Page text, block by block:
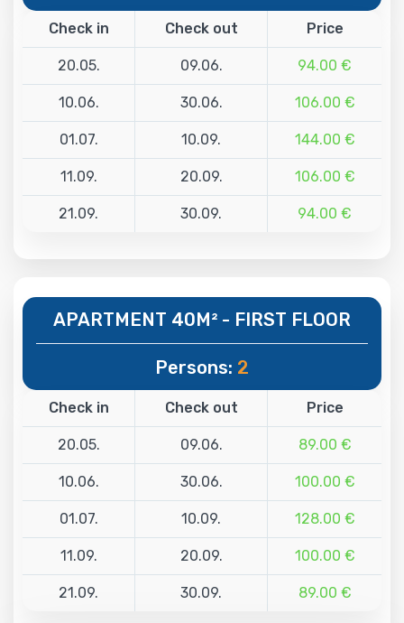
Check in Check out Price
20.05. 09.06. 94.00 €
10.06. 30.06. 106.00 €
01.07. 10.09. 144.00 €
11.09. 20.09. 106.00 €
21.09. 30.09. 94.00 €
APARTMENT 40M² - FIRST FLOOR
Persons: 2
Check in Check out Price
20.05. 09.06. 89.00 €
10.06. 30.06. 100.00 €
01.07. 10.09. 128.00 €
11.09. 20.09. 100.00 €
21.09. 30.09. 89.00 €